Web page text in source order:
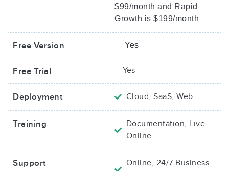
$99/month and Rapid
Growth is $199/month
Free Version Yes
Free Trial Yes
Deployment Cloud, SaaS, Web
Training
Documentation, Live
Online
Support
Online, 24/7 Business